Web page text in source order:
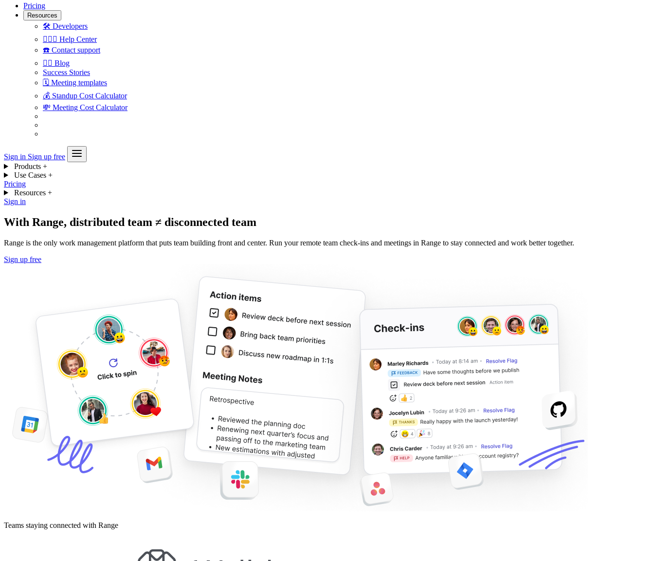
Pricing
Resources
🛠 Developers
🙋🏼‍♀️ Help Center
☎️ Contact support
✍🏼 Blog
Success Stories
🗓 Meeting templates
💰 Standup Cost Calculator
💸 Meeting Cost Calculator
Sign in Sign up free
Products +
Use Cases +
Pricing
Resources +
Sign in
With Range, distributed team ≠ disconnected team
Range is the only work management platform that puts team building front and center. Run your remote team check-ins and meetings in Range to stay connected and work better together.
Sign up free
Teams staying connected with Range